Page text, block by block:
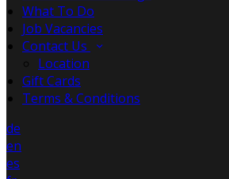
What To Do
Job Vacancies
Contact Us
Location
Gift Cards
Terms & Conditions
de
en
es